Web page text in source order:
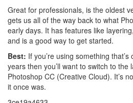
Great for professionals, is the oldest
gets us all of the way back to what
early days. It has features like
and is a good way to get started.
Best: If you’re using something
years then you’ll want to switch to the
Photoshop CC (Creative Cloud). It’s
it once was.